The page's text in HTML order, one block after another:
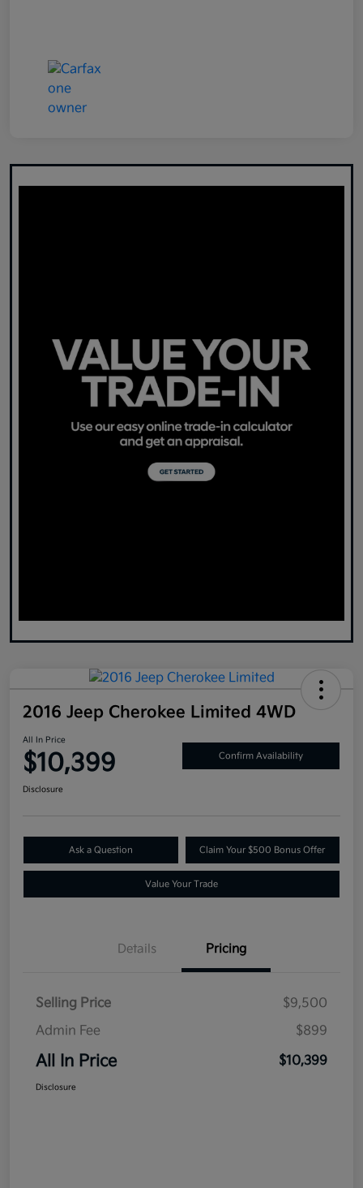
2016 Jeep Cherokee Limited 4WD
All In Price
$10,399 Confirm Availability
Disclosure
Ask a Question Claim Your $500 Bonus Offer
Value Your Trade
Details Pricing
Selling Price
$9,500
Admin Fee
$899
All In Price $10,399
Disclosure